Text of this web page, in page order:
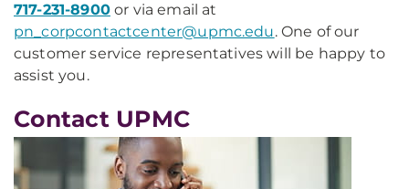
717-231-8900or via email at
pn_corpcontactcenter@upmc.edu. One of our
customer service representatives will be happy to
assist you.
Contact UPMC